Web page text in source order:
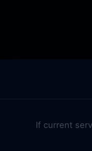
If current